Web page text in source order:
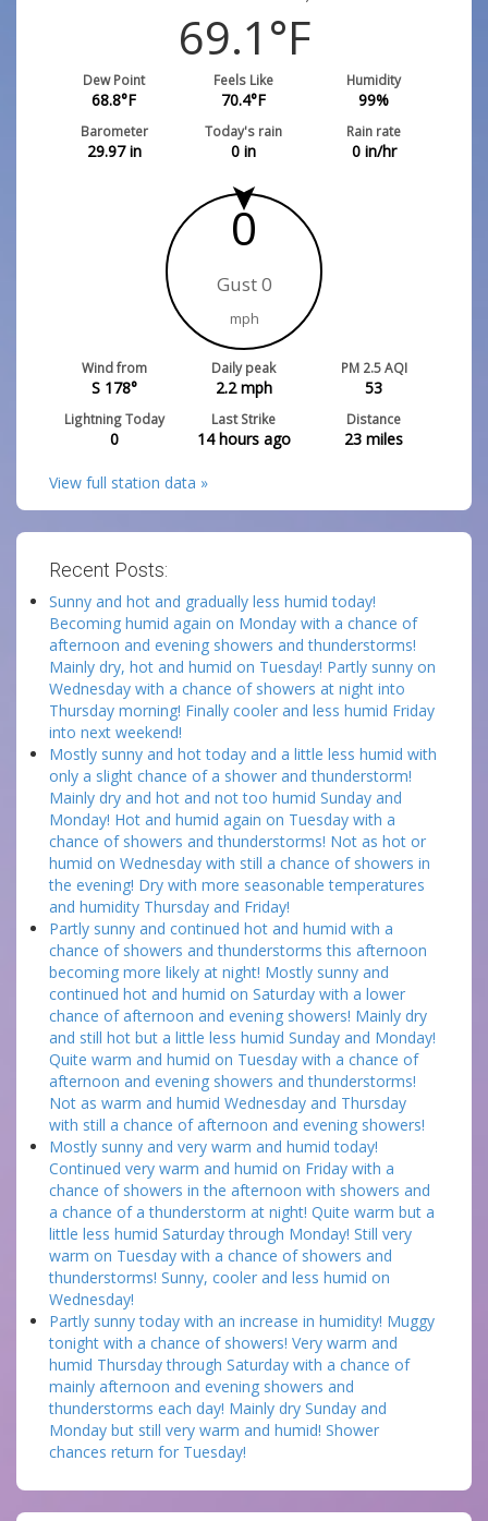
69.1°F
Dew Point
68.8°F
Feels Like
70.4°F
Humidity
99%
Barometer
29.97in
Today's rain
0 in
Rain rate
0in/hr
0
Gust 0
mph
Wind from
S 178°
Daily peak
2.2mph
PM 2.5 AQI
53
Lightning Today
0
Last Strike
14 hours ago
Distance
23 miles
View full station data »
Recent Posts:
Sunny and hot and gradually less humid today!
Becoming humid again on Monday with a chance of
afternoon and evening showers and thunderstorms!
Mainly dry, hot and humid on Tuesday! Partly sunny on
Wednesday with a chance of showers at night into
Thursday morning! Finally cooler and less humid Friday
into next weekend!
Mostly sunny and hot today and a little less humid with
only a slight chance of a shower and thunderstorm!
Mainly dry and hot and not too humid Sunday and
Monday! Hot and humid again on Tuesday with a
chance of showers and thunderstorms! Not as hot or
humid on Wednesday with still a chance of showers in
the evening! Dry with more seasonable temperatures
and humidity Thursday and Friday!
Partly sunny and continued hot and humid with a
chance of showers and thunderstorms this afternoon
becoming more likely at night! Mostly sunny and
continued hot and humid on Saturday with a lower
chance of afternoon and evening showers! Mainly dry
and still hot but a little less humid Sunday and Monday!
Quite warm and humid on Tuesday with a chance of
afternoon and evening showers and thunderstorms!
Not as warm and humid Wednesday and Thursday
with still a chance of afternoon and evening showers!
Mostly sunny and very warm and humid today!
Continued very warm and humid on Friday with a
chance of showers in the afternoon with showers and
a chance of a thunderstorm at night! Quite warm but a
little less humid Saturday through Monday! Still very
warm on Tuesday with a chance of showers and
thunderstorms! Sunny, cooler and less humid on
Wednesday!
Partly sunny today with an increase in humidity! Muggy
tonight with a chance of showers! Very warm and
humid Thursday through Saturday with a chance of
mainly afternoon and evening showers and
thunderstorms each day! Mainly dry Sunday and
Monday but still very warm and humid! Shower
chances return for Tuesday!